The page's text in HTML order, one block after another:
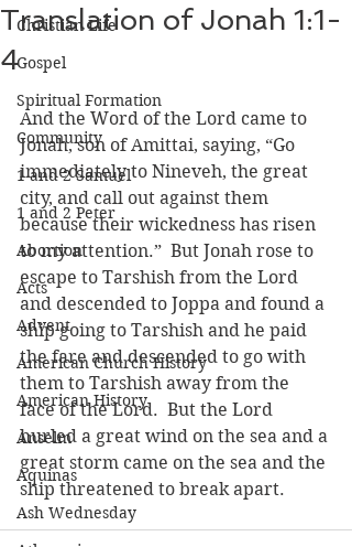
Christian Life
Gospel
Spiritual Formation
Community
1 and 2 Samuel
1 and 2 Peter
Abortion
Acts
Advent
American Church History
American History
Anselm
Aquinas
Ash Wednesday
Translation of Jonah 1:1-
4
And the Word of the Lord came to
Jonah, son of Amittai, saying, “Go
immediately to Nineveh, the great
city, and call out against them
because their wickedness has risen
to my attention.”  But Jonah rose to
escape to Tarshish from the Lord
and descended to Joppa and found a
ship going to Tarshish and he paid
the fare and descended to go with
them to Tarshish away from the
face of the Lord.  But the Lord
hurled a great wind on the sea and a
great storm came on the sea and the
ship threatened to break apart.